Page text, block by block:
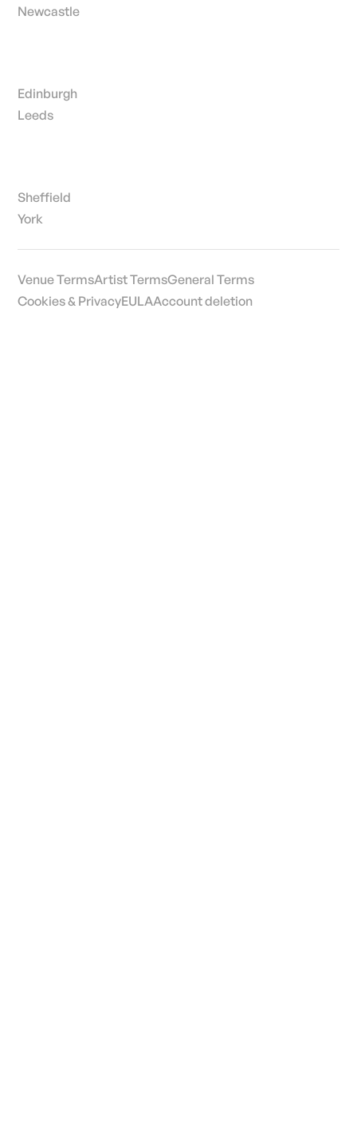
Newcastle
Edinburgh
Leeds
Sheffield
York
Venue TermsArtist TermsGeneral Terms
Cookies & PrivacyEULAAccount deletion